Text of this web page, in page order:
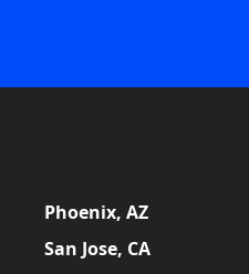
Phoenix, AZ
San Jose, CA